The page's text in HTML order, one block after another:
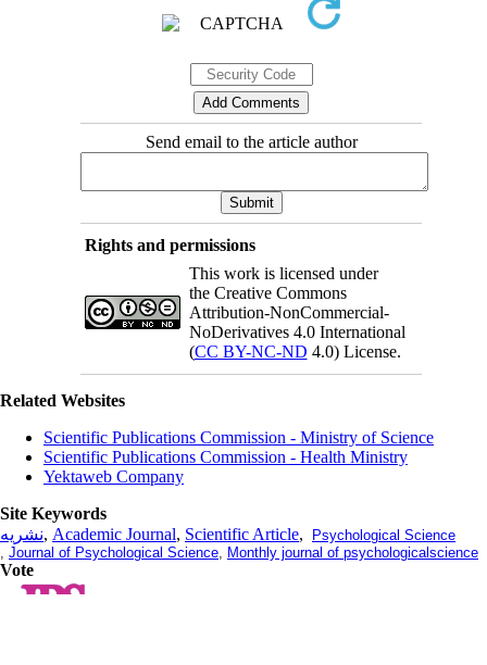
Send email to the article author
Rights and permissions
This work is licensed under
the Creative Commons
Attribution-NonCommercial-
NoDerivatives 4.0 International
(CC BY-NC-ND 4.0) License.
Related Websites
Scientific Publications Commission - Ministry of Science
Scientific Publications Commission - Health Ministry
Yektaweb Company
Site Keywords
نشریه, Academic Journal, Scientific Article,
Psychological Science
, Journal of Psychological Science, Monthly journal of psychologicalscience
Vote